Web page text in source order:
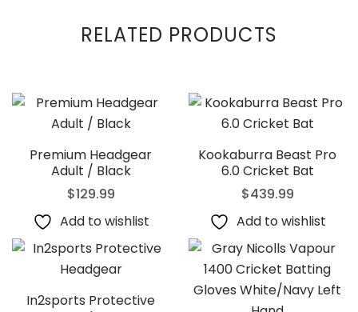
RELATED PRODUCTS
Premium Headgear
Adult / Black
$129.99
Add to wishlist
Kookaburra Beast Pro
6.0 Cricket Bat
$439.99
Add to wishlist
In2sports Protective